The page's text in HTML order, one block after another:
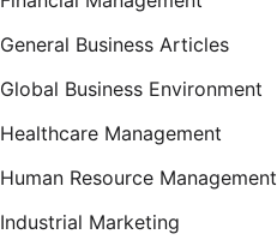
General Business Articles
Global Business Environment
Healthcare Management
Human Resource Management
Industrial Marketing